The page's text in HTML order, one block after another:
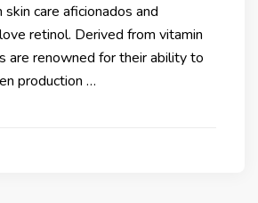
skin care aficionados and
retinol. Derived from vitamin
are renowned for their ability to
production …